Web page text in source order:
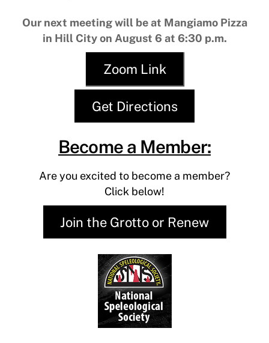
Our next meeting will be at Mangiamo Pizza
in Hill City on August 6 at 6:30 p.m.
Zoom Link
Get Directions
Become a Member:
Are you excited to become a member?
​Click below!
Join the Grotto or Renew